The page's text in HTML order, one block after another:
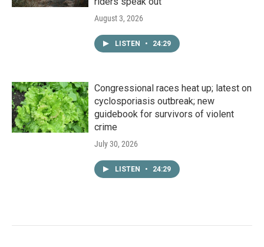
August 3, 2026
LISTEN • 24:29
Congressional races heat up; latest on
cyclosporiasis outbreak; new
guidebook for survivors of violent
crime
July 30, 2026
LISTEN • 24:29